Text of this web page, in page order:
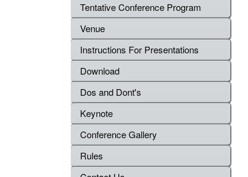
Tentative Conference Program
Venue
Instructions For Presentations
Download
Dos and Dont's
Keynote
Conference Gallery
Rules